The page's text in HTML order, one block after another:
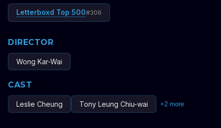
Letterboxd Top 500#306
DIRECTOR
Wong Kar-Wai
CAST
Leslie Cheung Tony Leung Chiu-wai +2 more